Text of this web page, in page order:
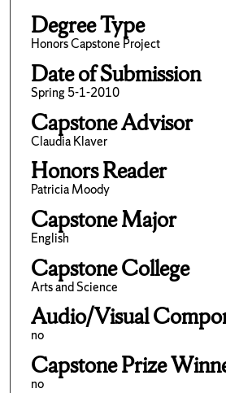
Degree Type
Honors Capstone Project
Date of Submission
Spring 5-1-2010
Capstone Advisor
Claudia Klaver
Honors Reader
Patricia Moody
Capstone Major
English
Capstone College
Arts and Science
Audio/Visual
no
Capstone Prize
no